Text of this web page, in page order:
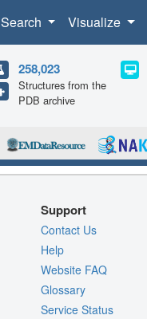
Search Visualize
258,023
Structures from the
PDB archive
Support
Contact Us
Help
Website FAQ
Glossary
Service Status